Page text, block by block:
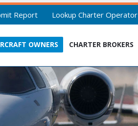
Report Lookup Charter Operator
OWNERS CHARTER BROKERS